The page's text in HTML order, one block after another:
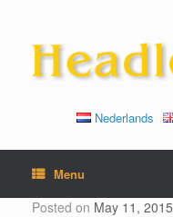
content
Nederlands
Menu
Posted on May 11, 2015